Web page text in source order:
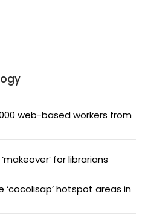
web-based workers from
for librarians
‘cocolisap’ hotspot areas in